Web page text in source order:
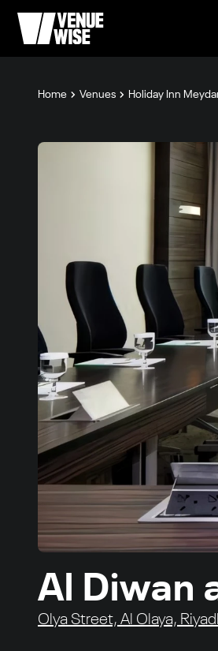
Home Venues Holiday Inn
Al Diwan
Olya Street, Al Olaya,